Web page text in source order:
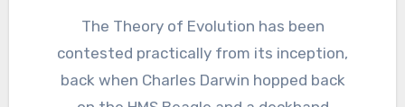
Comments
The Theory of Evolution has been
contested practically from its inception,
back when Charles Darwin hopped back